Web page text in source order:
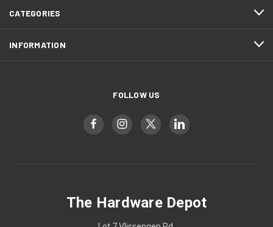
CATEGORIES
INFORMATION
FOLLOW US
The Hardware Depot